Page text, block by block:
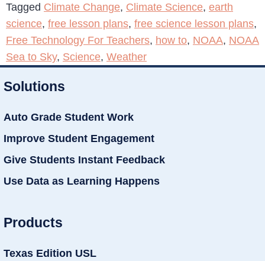
Tagged Climate Change, Climate Science, earth
science, free lesson plans, free science lesson plans,
Free Technology For Teachers, how to, NOAA, NOAA
Sea to Sky, Science, Weather
Solutions
Auto Grade Student Work
Improve Student Engagement
Give Students Instant Feedback
Use Data as Learning Happens
Products
Texas Edition USL